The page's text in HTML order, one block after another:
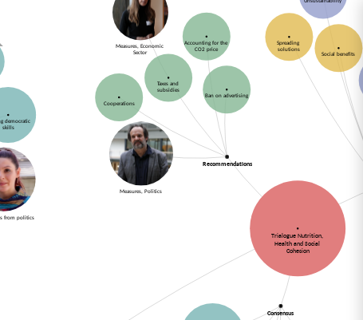
Trialogue Nutrition,
Health and Social
Cohesion
Recommendations
Consensus
democratic
skills
Spreading
solutions
Social benefits
Accounting for the
CO2 price
Taxes and
subsidies
Ban on advertising
Cooperations
Measures, Politics
from politics
Measures, Economic
Sector